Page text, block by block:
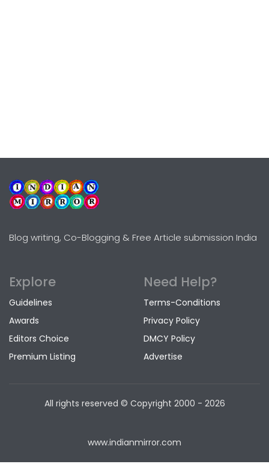
Blog writing, Co-Blogging & Free Article submission India
Explore
Guidelines
Awards
Editors Choice
Premium Listing
Need Help?
Terms-Conditions
Privacy Policy
DMCY Policy
Advertise
All rights reserved © Copyright 2000 - 2026
www.indianmirror.com